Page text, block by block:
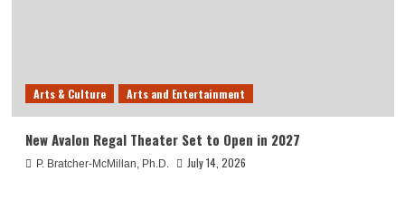
Arts & Culture Arts and Entertainment
New Avalon Regal Theater Set to Open in 2027
P. Bratcher-McMillan, Ph.D. July 14, 2026